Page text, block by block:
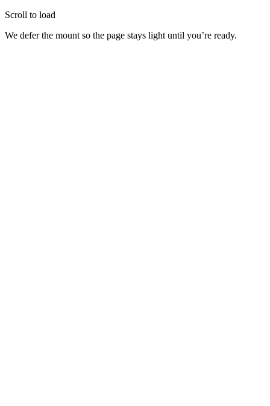
Scroll to load
We defer the mount so the page stays light until you’re ready.